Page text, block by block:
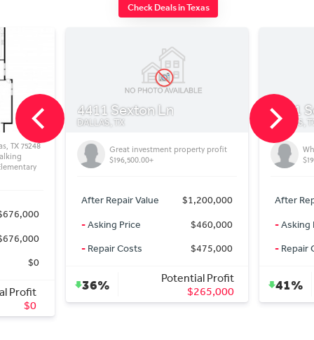
Check Deals in Texas
4411 Sexton Ln
DALLAS, TX
Great investment property profit
$196,500.00+
After Repair Value
$1,200,000
Asking Price
$460,000
Repair Costs $475,000
Potential Profit
$265,000
4411
DALLAS, TX
Wholesale
$196,500+
After Repair
Asking Price
Repair Costs